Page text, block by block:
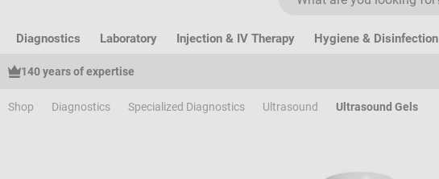
Diagnostics Laboratory Injection & IV Therapy Hygiene & Disinfection
140 years of expertise
Shop Diagnostics Specialized Diagnostics Ultrasound Ultrasound Gels